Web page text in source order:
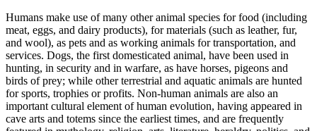
Humans make use of many other animal species for food (including
meat, eggs, and dairy products), for materials (such as leather, fur,
and wool), as pets and as working animals for transportation, and
services. Dogs, the first domesticated animal, have been used in
hunting, in security and in warfare, as have horses, pigeons and
birds of prey; while other terrestrial and aquatic animals are hunted
for sports, trophies or profits. Non-human animals are also an
important cultural element of human evolution, having appeared in
cave arts and totems since the earliest times, and are frequently